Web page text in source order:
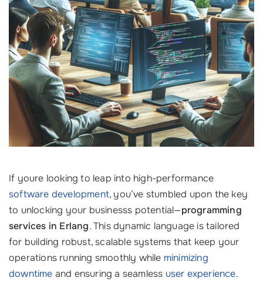
If youre looking to leap into high-performance
software development, you’ve stumbled upon the key
to unlocking your businesss potential—programming
services in Erlang. This dynamic language is tailored
for building robust, scalable systems that keep your
operations running smoothly while minimizing
downtime and ensuring a seamless user experience.